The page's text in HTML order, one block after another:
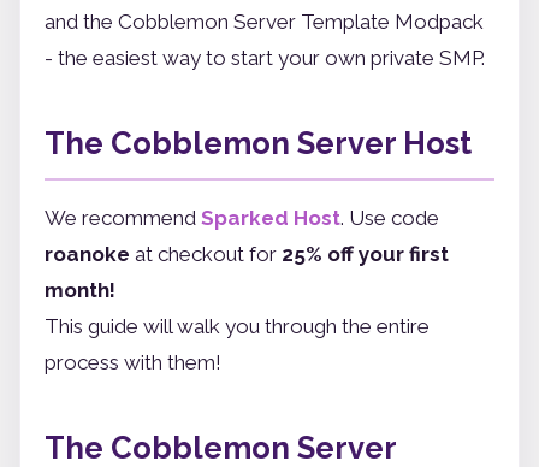
and the Cobblemon Server Template Modpack
- the easiest way to start your own private SMP.
The Cobblemon Server Host
We recommend Sparked Host. Use code
roanoke at checkout for 25% off your first
month!
This guide will walk you through the entire
process with them!
The Cobblemon Server